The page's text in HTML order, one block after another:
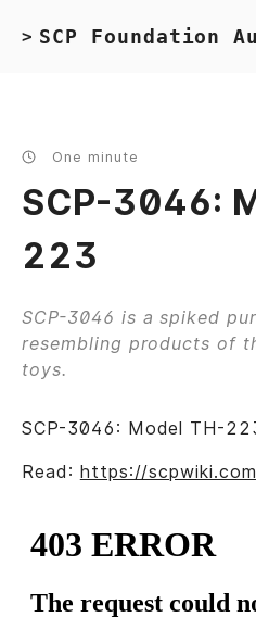
> SCP Foundation
One minute
SCP-3046:
223
SCP-3046 is a spiked
resembling products of
toys.
SCP-3046: Model TH-
Read: https://